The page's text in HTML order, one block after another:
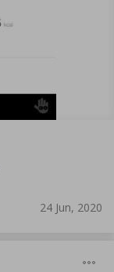
24 Jun, 2020